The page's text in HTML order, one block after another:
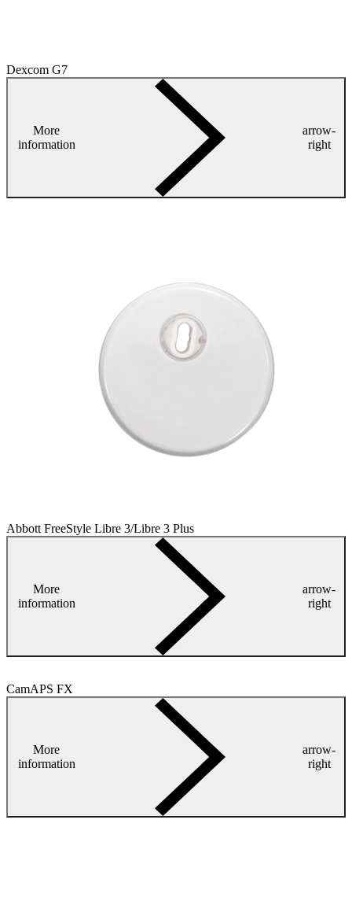
Dexcom G7
More
information
arrow-
right
Abbott FreeStyle Libre 3/Libre 3 Plus
More
information
arrow-
right
CamAPS FX
More
information
arrow-
right